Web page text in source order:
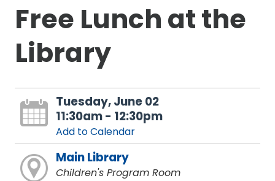
Free Lunch at the
Library
Tuesday, June 02
11:30am - 12:30pm
Add to Calendar
Main Library
Children's Program Room